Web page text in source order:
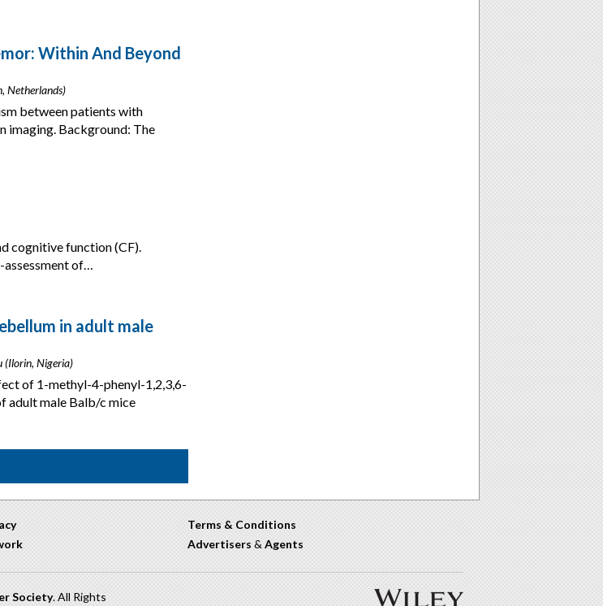
Within And Beyond
Netherlands)
between patients with
imaging. Background: The
cognitive function (CF).
assessment of…
in adult male
(Ilorin, Nigeria)
of 1-methyl-4-phenyl-1,2,3,6-
adult male Balb/c mice
Terms & Conditions
Advertisers & Agents
Society. All Rights